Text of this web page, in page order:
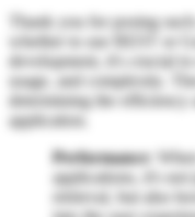
Thank you for posing
whether to use REST or
development, it's crucial
usage, and complexity.
determining the efficiency
application.
Performance :
applications, it's not
retrieval, but also